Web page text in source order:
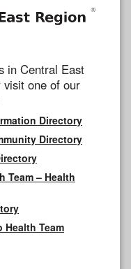
in Central East
visit one of our
Directory
Directory
Team – Health
Health Team